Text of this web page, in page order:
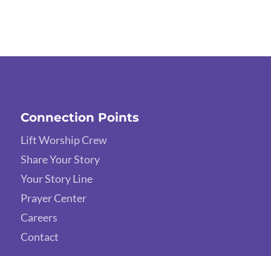
Connection Points
Lift Worship Crew
Share Your Story
Your Story Line
Prayer Center
Careers
Contact